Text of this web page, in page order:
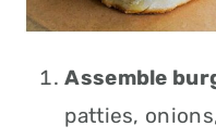
Assemble
patties,